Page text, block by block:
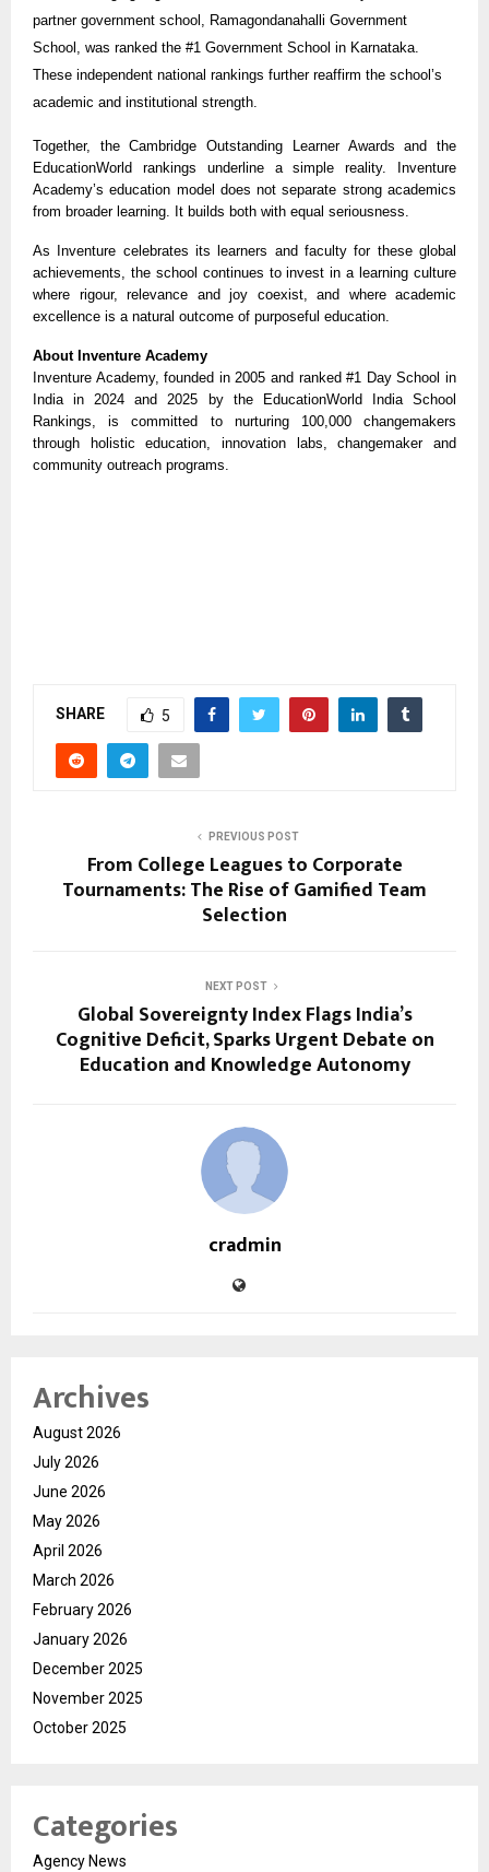
partner government school, Ramagondanahalli Government
School, was ranked the #1 Government School in Karnataka.
These independent national rankings further reaffirm the school’s
academic and institutional strength.
Together, the Cambridge Outstanding Learner Awards and the
EducationWorld rankings underline a simple reality. Inventure
Academy’s education model does not separate strong academics
from broader learning. It builds both with equal seriousness.
As Inventure celebrates its learners and faculty for these global
achievements, the school continues to invest in a learning culture
where rigour, relevance and joy coexist, and where academic
excellence is a natural outcome of purposeful education.
About Inventure Academy
Inventure Academy, founded in 2005 and ranked #1 Day School in
India in 2024 and 2025 by the EducationWorld India School
Rankings, is committed to nurturing 100,000 changemakers
through holistic education, innovation labs, changemaker and
community outreach programs.
SHARE 5
PREVIOUS POST
From College Leagues to Corporate
Tournaments: The Rise of Gamified Team
Selection
NEXT POST
Global Sovereignty Index Flags India’s
Cognitive Deficit, Sparks Urgent Debate on
Education and Knowledge Autonomy
cradmin
Archives
August 2026
July 2026
June 2026
May 2026
April 2026
March 2026
February 2026
January 2026
December 2025
November 2025
October 2025
Categories
Agency News